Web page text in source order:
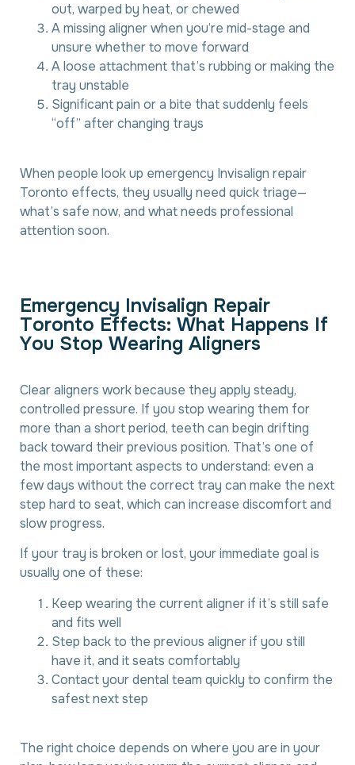
out, warped by heat, or chewed
A missing aligner when you’re mid-stage and
unsure whether to move forward
A loose attachment that’s rubbing or making the
tray unstable
Significant pain or a bite that suddenly feels
“off” after changing trays
When people look up emergency Invisalign repair
Toronto effects, they usually need quick triage—
what’s safe now, and what needs professional
attention soon.
Emergency Invisalign Repair
Toronto Effects: What Happens If
You Stop Wearing Aligners
Clear aligners work because they apply steady,
controlled pressure. If you stop wearing them for
more than a short period, teeth can begin drifting
back toward their previous position. That’s one of
the most important aspects to understand: even a
few days without the correct tray can make the next
step hard to seat, which can increase discomfort and
slow progress.
If your tray is broken or lost, your immediate goal is
usually one of these:
Keep wearing the current aligner if it’s still safe
and fits well
Step back to the previous aligner if you still
have it, and it seats comfortably
Contact your dental team quickly to confirm the
safest next step
The right choice depends on where you are in your